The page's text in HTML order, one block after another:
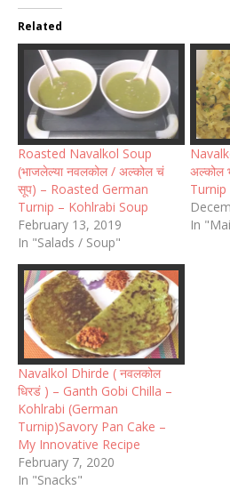
Related
Roasted Navalkol Soup
(भाजलेल्या नवलकोल / अल्कोल चं
सूप) – Roasted German
Turnip – Kohlrabi Soup
February 13, 2019
In "Salads / Soup"
अल्कोल
Turnip
In
Navalkol Dhirde ( नवलकोल
धिरडं ) – Ganth Gobi Chilla –
Kohlrabi (German
Turnip)Savory Pan Cake –
My Innovative Recipe
February 7, 2020
In "Snacks"